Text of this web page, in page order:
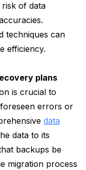
risk of data
techniques can
efficiency.
plans
is crucial to
errors or
data
data to its
backups be
migration process